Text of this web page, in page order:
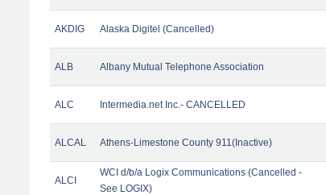
AKDIG Alaska Digitel (Cancelled)
ALB Albany Mutual Telephone Association
ALC Intermedia.net Inc.- CANCELLED
ALCAL Athens-Limestone County 911(Inactive)
ALCI
WCI d/b/a Logix Communications (Cancelled -
See LOGIX)